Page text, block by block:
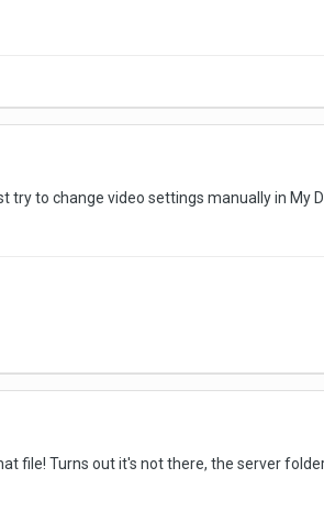
try to change video settings manually in
file! Turns out it's not there, the server